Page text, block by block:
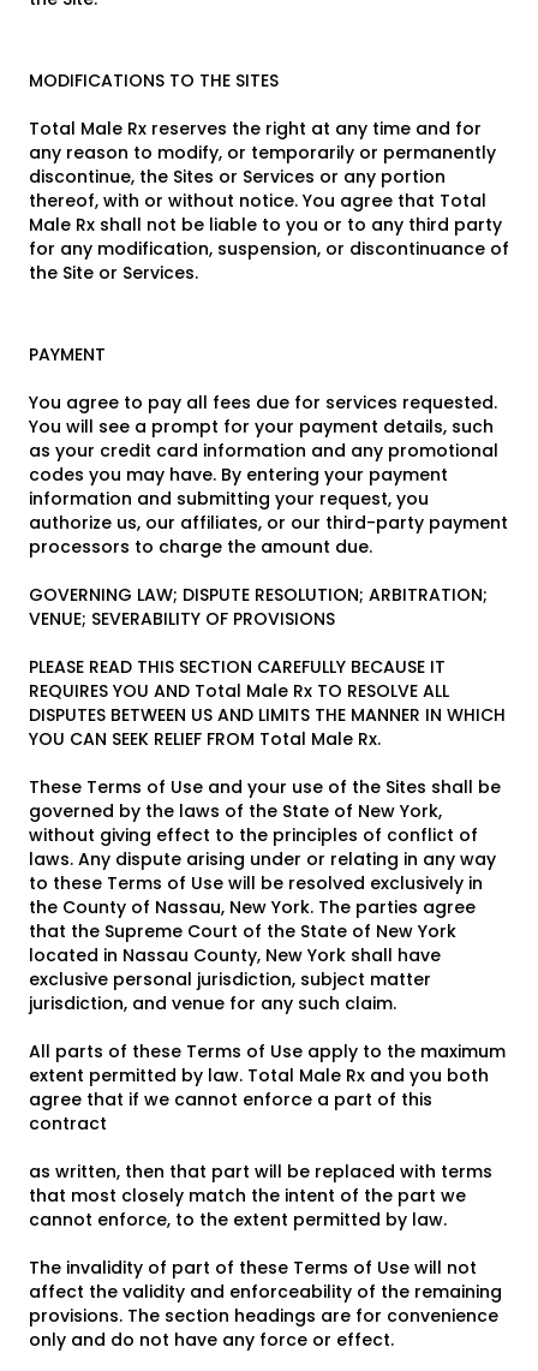
MODIFICATIONS TO THE SITES
Total Male Rx reserves the right at any time and for
any reason to modify, or temporarily or permanently
discontinue, the Sites or Services or any portion
thereof, with or without notice. You agree that Total
Male Rx shall not be liable to you or to any third party
for any modification, suspension, or discontinuance of
the Site or Services.
PAYMENT
You agree to pay all fees due for services requested.
You will see a prompt for your payment details, such
as your credit card information and any promotional
codes you may have. By entering your payment
information and submitting your request, you
authorize us, our affiliates, or our third-party payment
processors to charge the amount due.
GOVERNING LAW; DISPUTE RESOLUTION; ARBITRATION;
VENUE; SEVERABILITY OF PROVISIONS
PLEASE READ THIS SECTION CAREFULLY BECAUSE IT
REQUIRES YOU AND Total Male Rx TO RESOLVE ALL
DISPUTES BETWEEN US AND LIMITS THE MANNER IN WHICH
YOU CAN SEEK RELIEF FROM Total Male Rx.
These Terms of Use and your use of the Sites shall be
governed by the laws of the State of New York,
without giving effect to the principles of conflict of
laws. Any dispute arising under or relating in any way
to these Terms of Use will be resolved exclusively in
the County of Nassau, New York. The parties agree
that the Supreme Court of the State of New York
located in Nassau County, New York shall have
exclusive personal jurisdiction, subject matter
jurisdiction, and venue for any such claim.
All parts of these Terms of Use apply to the maximum
extent permitted by law. Total Male Rx and you both
agree that if we cannot enforce a part of this
contract
as written, then that part will be replaced with terms
that most closely match the intent of the part we
cannot enforce, to the extent permitted by law.
The invalidity of part of these Terms of Use will not
affect the validity and enforceability of the remaining
provisions. The section headings are for convenience
only and do not have any force or effect.